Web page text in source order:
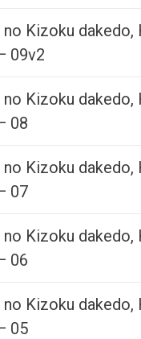
Kizoku
09v2
Kizoku
08
Kizoku
07
Kizoku
06
Kizoku
05